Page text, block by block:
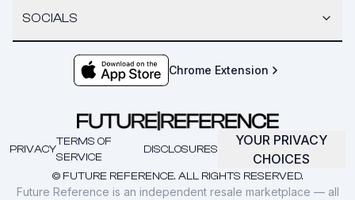
SOCIALS
Chrome Extension
© FUTURE REFERENCE. ALL RIGHTS RESERVED.
PRIVACY
TERMS OF
SERVICE
DISCLOSURES
YOUR PRIVACY
CHOICES
Future Reference is an independent resale marketplace — all